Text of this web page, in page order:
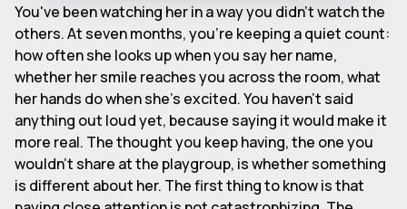
You've been watching her in a way you didn't watch the
others. At seven months, you're keeping a quiet count:
how often she looks up when you say her name,
whether her smile reaches you across the room, what
her hands do when she's excited. You haven't said
anything out loud yet, because saying it would make it
more real. The thought you keep having, the one you
wouldn't share at the playgroup, is whether something
is different about her. The first thing to know is that